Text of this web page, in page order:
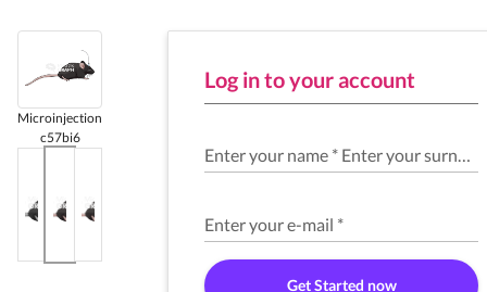
Microinjection
c57bi6
Log in to your account
Enter your name * Enter your surname
Enter your e-mail *
Get Started now